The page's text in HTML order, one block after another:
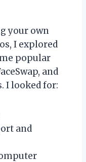
your own
I explored
popular
and
I looked for:
and